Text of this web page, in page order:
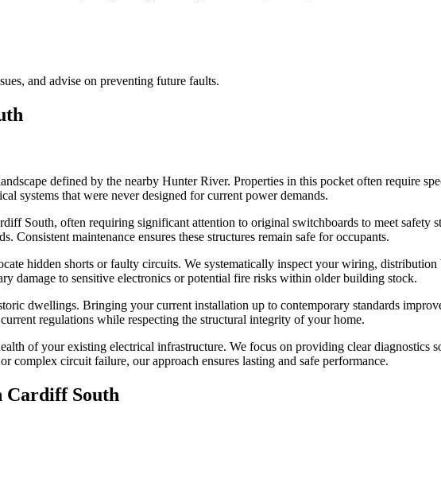
and advise on preventing future faults.
defined by the nearby Hunter River. Properties in this pocket often require
systems that were never designed for current power demands.
South, often requiring significant attention to original switchboards to meet safety
Consistent maintenance ensures these structures remain safe for occupants.
hidden shorts or faulty circuits. We systematically inspect your wiring, distribution
damage to sensitive electronics or potential fire risks within older building stock.
dwellings. Bringing your current installation up to contemporary standards
regulations while respecting the structural integrity of your home.
of your existing electrical infrastructure. We focus on providing clear diagnostics
complex circuit failure, our approach ensures lasting and safe performance.
Cardiff South